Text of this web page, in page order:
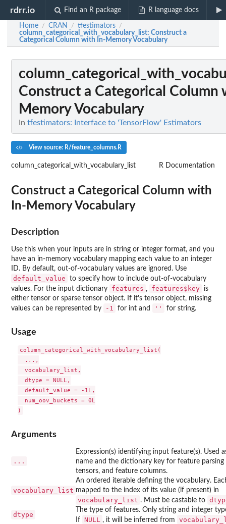
rdrr.io Find an R package R language docs
Home / CRAN / tfestimators /
column_categorical_with_vocabulary_list: Construct a
Categorical Column with In-Memory Vocabulary
Construct a Categorical Column
Memory Vocabulary
In tfestimators: Interface to 'TensorFlow' Estimators
View source: R/feature_columns.R
column_categorical_with_vocabulary_list R Documentation
Construct a Categorical Column with
In-Memory Vocabulary
Description
Use this when your inputs are in string or integer format, and you
have an in-memory vocabulary mapping each value to an integer
ID. By default, out-of-vocabulary values are ignored. Use
default_value
to specify how to include out-of-vocabulary
values. For the input dictionary
features , features$key
is
either tensor or sparse tensor object. If it's tensor object, missing
values can be represented by
-1 for int and '' for string.
Usage
column_categorical_with_vocabulary_list(
  ...,
  vocabulary_list,
  dtype = NULL,
  default_value = -1L,
  num_oov_buckets = 0L
Arguments
...
Expression(s) identifying input feature(s). Used
name and the dictionary key for feature parsing
tensors, and feature columns.
vocabulary_list
An ordered iterable defining the vocabulary.
mapped to the index of its value (if present) in
vocabulary_list . Must be castable to
dtype
The type of features. Only string and integer
If NULL , it will be inferred from